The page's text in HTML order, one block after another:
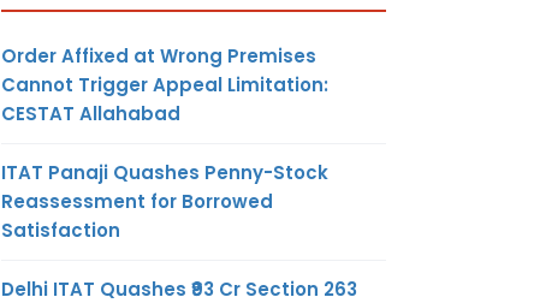
Order Affixed at Wrong Premises
Cannot Trigger Appeal Limitation:
CESTAT Allahabad
ITAT Panaji Quashes Penny-Stock
Reassessment for Borrowed
Satisfaction
Delhi ITAT Quashes ₹93 Cr Section 263